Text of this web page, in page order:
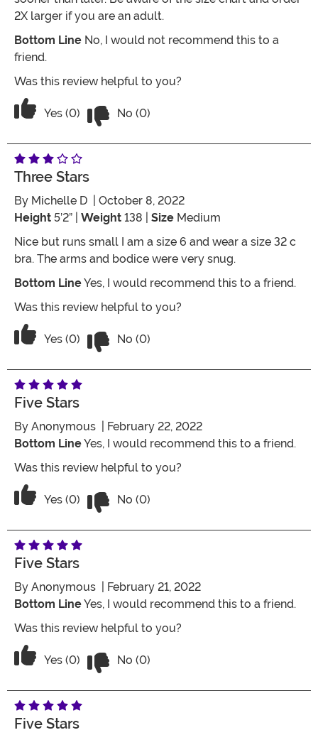
2X larger if you are an adult.
Bottom Line No, I would not recommend this to a
friend.
Was this review helpful to you?
Vote Yes on the review titled Sweet but very small
Yes (0) No (0)
Three Stars
By Michelle D | October 8, 2022
Height 5’2” | Weight 138 | Size Medium
Nice but runs small I am a size 6 and wear a size 32 c
bra. The arms and bodice were very snug.
Bottom LineYes, I would recommend this to a friend.
Was this review helpful to you?
Vote Yes on the review titled Three Stars
Yes (0) No (0)
Five Stars
By Anonymous | February 22, 2022
Bottom LineYes, I would recommend this to a friend.
Was this review helpful to you?
Vote Yes on the review titled Five Stars
Yes (0) No (0)
Five Stars
By Anonymous | February 21, 2022
Bottom LineYes, I would recommend this to a friend.
Was this review helpful to you?
Vote Yes on the review titled Five Stars
Yes (0) No (0)
Five Stars